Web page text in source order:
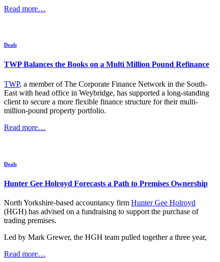
Read more…
Deals
TWP Balances the Books on a Multi Million Pound Refinance
TWP, a member of The Corporate Finance Network in the South-
East with head office in Weybridge, has supported a long-standing
client to secure a more flexible finance structure for their multi-
million-pound property portfolio.
Read more…
Deals
Hunter Gee Holroyd Forecasts a Path to Premises Ownership
North Yorkshire-based accountancy firm Hunter Gee Holroyd
(HGH) has advised on a fundraising to support the purchase of
trading premises.
Led by Mark Grewer, the HGH team pulled together a three year,
Read more…